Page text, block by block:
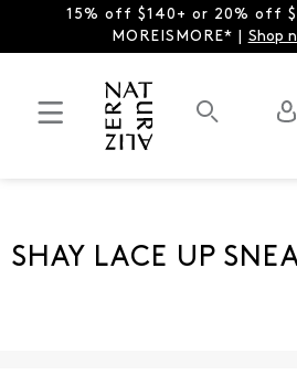
15% off $140+ or 20% off
MOREISMORE* | Shop
SHAY LACE UP